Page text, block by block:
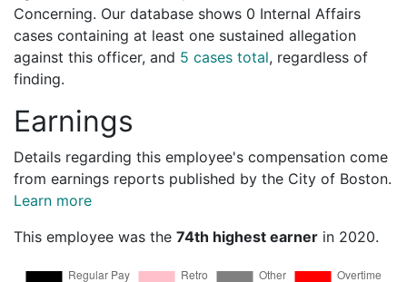
Concerning. Our database shows 0 Internal Affairs
cases containing at least one sustained allegation
against this officer, and 5 cases total, regardless of
finding.
Earnings
Details regarding this employee's compensation come
from earnings reports published by the City of Boston.
Learn more
This employee was the 74th highest earner in 2020.